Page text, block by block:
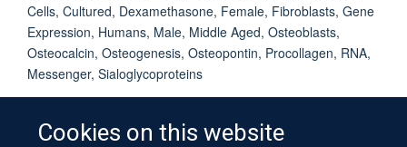
Cookies on this website
Cells, Cultured, Dexamethasone, Female, Fibroblasts, Gene
Expression, Humans, Male, Middle Aged, Osteoblasts,
Osteocalcin, Osteogenesis, Osteopontin, Procollagen, RNA,
Messenger, Sialoglycoproteins